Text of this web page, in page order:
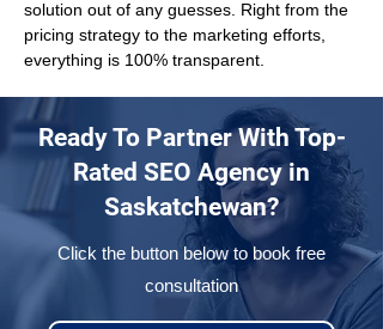
solution out of any guesses. Right from the
pricing strategy to the marketing efforts,
everything is 100% transparent.
Ready To Partner With Top-
Rated SEO Agency in
Saskatchewan?
Click the button below to book free
consultation